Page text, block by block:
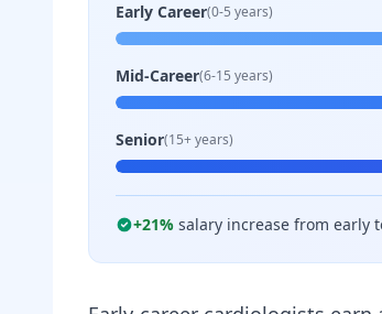
Early Career(0-5 years)
Mid-Career(6-15 years)
Senior(15+ years)
+21% salary increase from early